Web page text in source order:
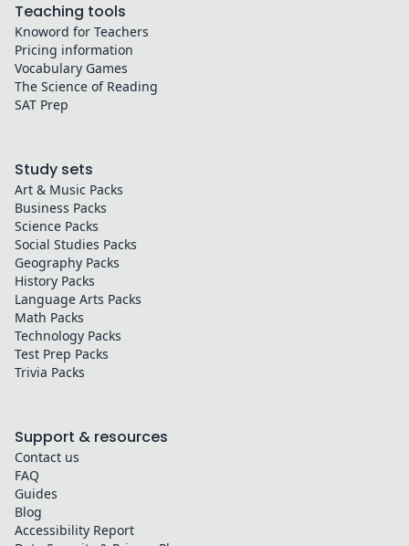
Teaching tools
Knoword for Teachers
Pricing information
Vocabulary Games
The Science of Reading
SAT Prep
Study sets
Art & Music Packs
Business Packs
Science Packs
Social Studies Packs
Geography Packs
History Packs
Language Arts Packs
Math Packs
Technology Packs
Test Prep Packs
Trivia Packs
Support & resources
Contact us
FAQ
Guides
Blog
Accessibility Report